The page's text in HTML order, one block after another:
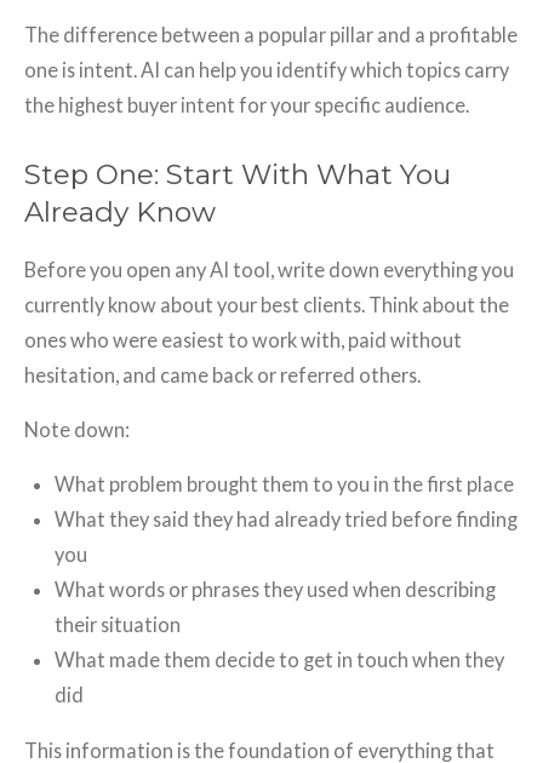
The difference between a popular pillar and a profitable
one is intent. AI can help you identify which topics carry
the highest buyer intent for your specific audience.
Step One: Start With What You
Already Know
Before you open any AI tool, write down everything you
currently know about your best clients. Think about the
ones who were easiest to work with, paid without
hesitation, and came back or referred others.
Note down:
What problem brought them to you in the first place
What they said they had already tried before finding
you
What words or phrases they used when describing
their situation
What made them decide to get in touch when they
did
This information is the foundation of everything that